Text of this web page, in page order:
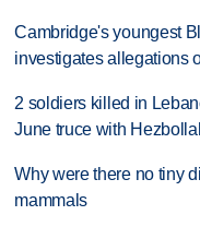
Cambridge's youngest
investigates allegations
2 soldiers killed in
June truce with
Why were there no tiny
mammals